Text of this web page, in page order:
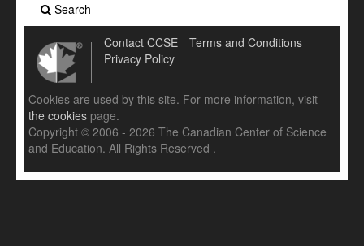
Search
Contact CCSE
Terms and Conditions
Privacy Policy
Cookies are used by this site. For more information, visit
the cookies page.
Copyright © 2006 - 2026 The Canadian Center of Science
and Education. All Rights Reserved .